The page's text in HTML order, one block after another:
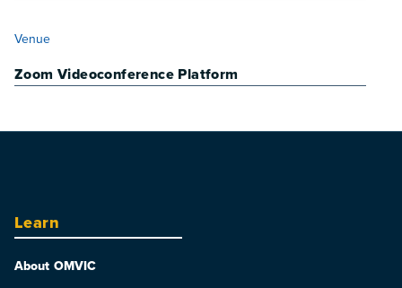
Venue
Zoom Videoconference Platform
Learn
About OMVIC